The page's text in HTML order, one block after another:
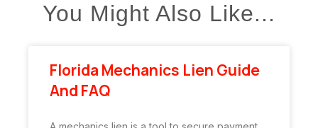
You Might Also Like...
Florida Mechanics Lien Guide
And FAQ